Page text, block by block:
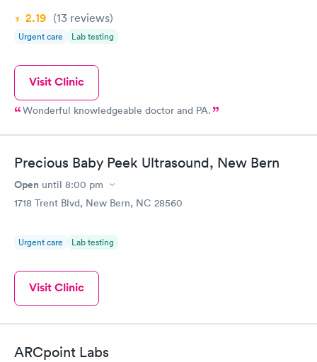
2.19 (13 reviews)
Urgent care Lab testing
Visit Clinic
Wonderful knowledgeable doctor and PA.
Precious Baby Peek Ultrasound, New Bern
Open until 8:00 pm
1718 Trent Blvd, New Bern, NC 28560
Urgent care Lab testing
Visit Clinic
ARCpoint Labs